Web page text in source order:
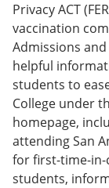
Privacy ACT
vaccination
Admissions
helpful
students to
College under
homepage,
attending San
for first-time-in-
students,